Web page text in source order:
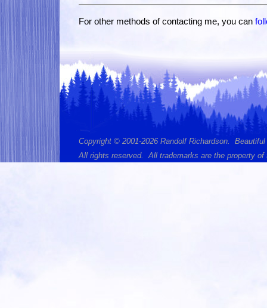
For other methods of contacting me, you can
Copyright © 2001-2026 Randolf Richardson.
All rights reserved. All trademarks are the property of